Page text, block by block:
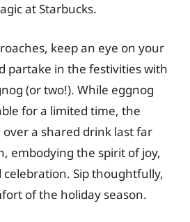
at Starbucks.
keep an eye on your
partake in the festivities with
(or two!). While eggnog
for a limited time, the
a shared drink last far
embodying the spirit of joy,
Sip thoughtfully,
of the holiday season.